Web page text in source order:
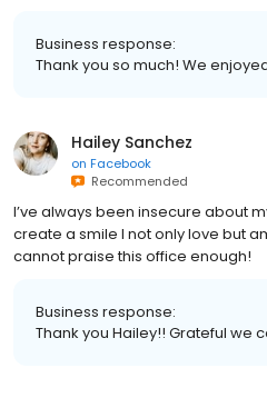
Business response:
Thank you so much! We
Hailey Sanchez
on Facebook
Recommended
I’ve always been insecure about
create a smile I not only love but
cannot praise this office enough!
Business response:
Thank you Hailey!! Grateful we